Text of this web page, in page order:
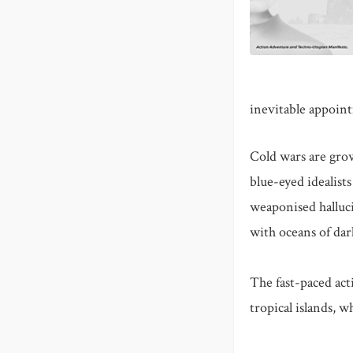
inevitable
Cold wars are
blue-eyed
weaponised
with oceans of
The fast-paced
tropical islands,